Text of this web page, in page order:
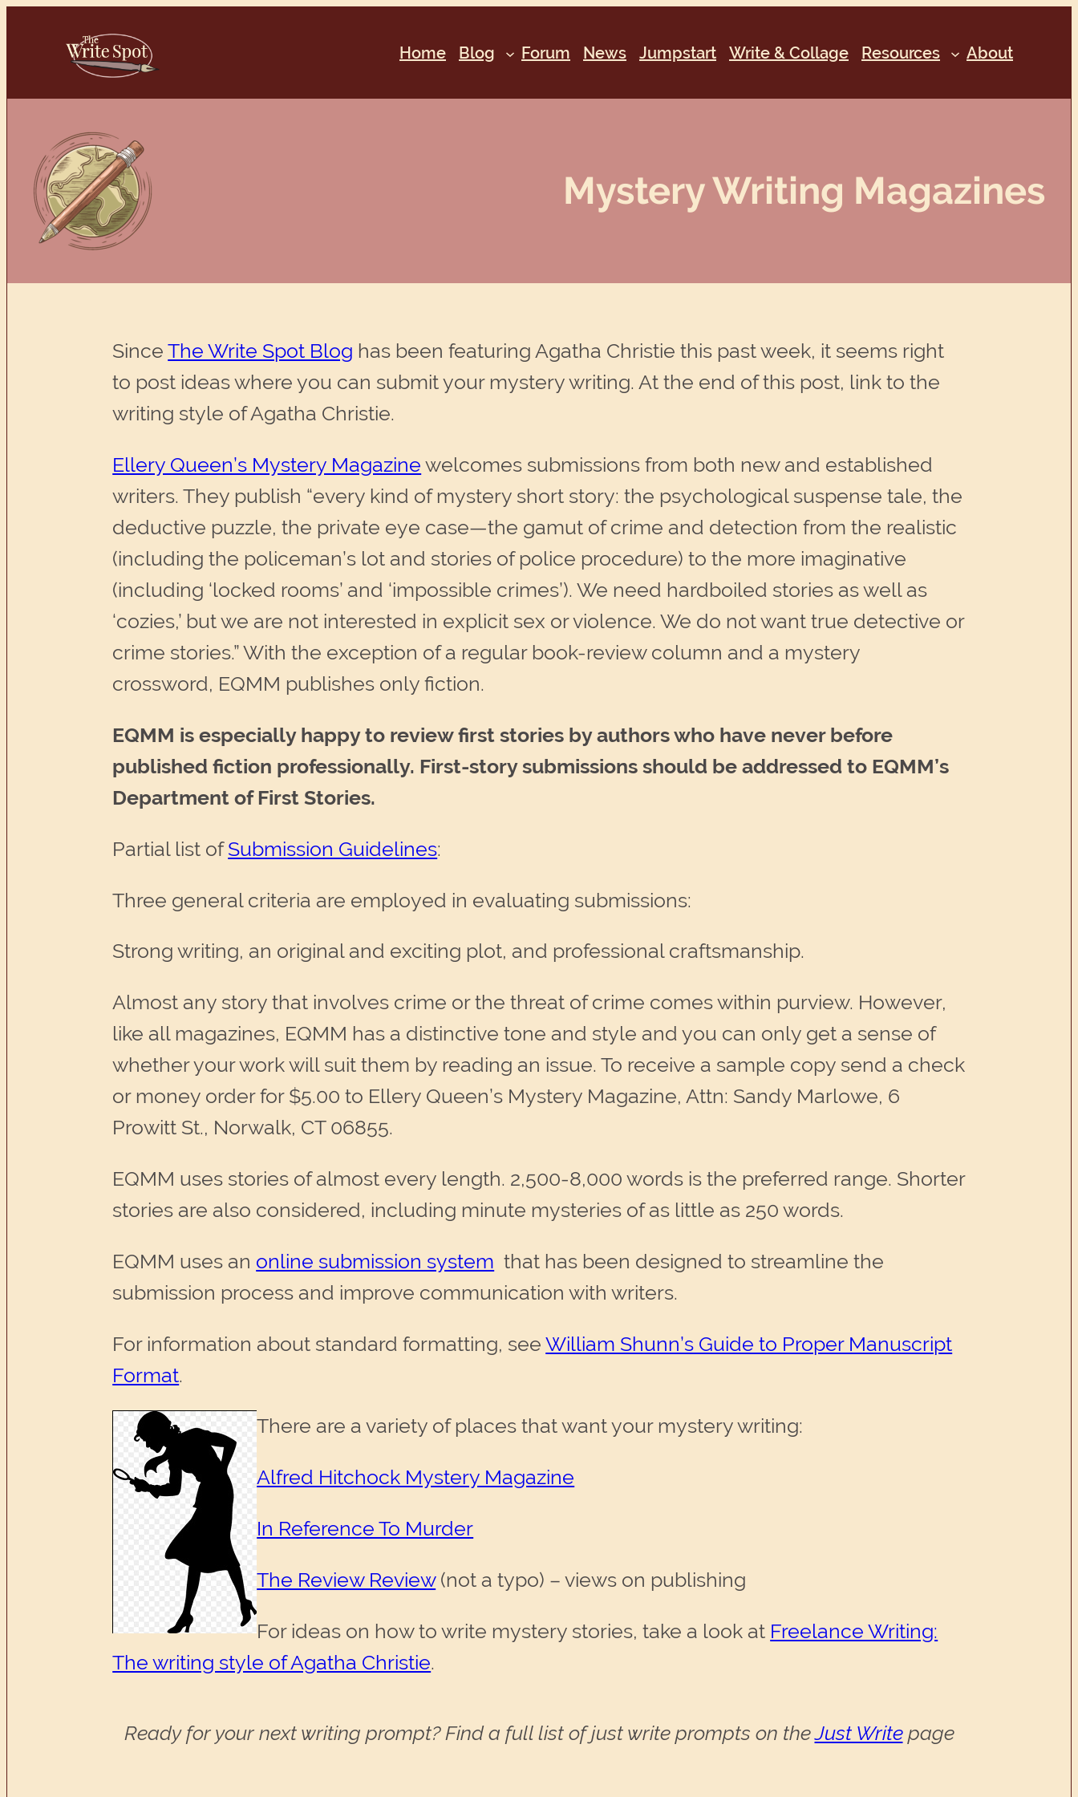
Home Blog Forum News Jumpstart Write & Collage Resources About
Mystery Writing Magazines
SinceThe Write Spot Blog has been featuring Agatha Christie this past week, it seems right
to post ideas where you can submit your mystery writing. At the end of this post, link to the
writing style of Agatha Christie.
Ellery Queen’s Mystery Magazine welcomes submissions from both new and established
writers. They publish “every kind of mystery short story: the psychological suspense tale, the
deductive puzzle, the private eye case—the gamut of crime and detection from the realistic
(including the policeman’s lot and stories of police procedure) to the more imaginative
(including ‘locked rooms’ and ‘impossible crimes’). We need hardboiled stories as well as
‘cozies,’ but we are not interested in explicit sex or violence. We do not want true detective or
crime stories.” With the exception of a regular book-review column and a mystery
crossword, EQMM publishes only fiction.
EQMM is especially happy to review first stories by authors who have never before
published fiction professionally. First-story submissions should be addressed to EQMM’s
Department of First Stories.
Partial list ofSubmission Guidelines:
Three general criteria are employed in evaluating submissions:
Strong writing, an original and exciting plot, and professional craftsmanship.
Almost any story that involves crime or the threat of crime comes within purview. However,
like all magazines, EQMM has a distinctive tone and style and you can only get a sense of
whether your work will suit them by reading an issue. To receive a sample copy send a check
or money order for $5.00 to Ellery Queen’s Mystery Magazine, Attn: Sandy Marlowe, 6
Prowitt St., Norwalk, CT 06855.
EQMM uses stories of almost every length. 2,500-8,000 words is the preferred range. Shorter
stories are also considered, including minute mysteries of as little as 250 words.
EQMM uses an online submission system that has been designed to streamline the
submission process and improve communication with writers.
For information about standard formatting, seeWilliam Shunn’s Guide to Proper Manuscript
Format.
There are a variety of places that want your mystery writing:
Alfred Hitchock Mystery Magazine
In Reference To Murder
The Review Review(not a typo) – views on publishing
For ideas on how to write mystery stories, take a look at Freelance Writing:
The writing style of Agatha Christie.
Ready for your next writing prompt? Find a full list of just write prompts on theJust Writepage